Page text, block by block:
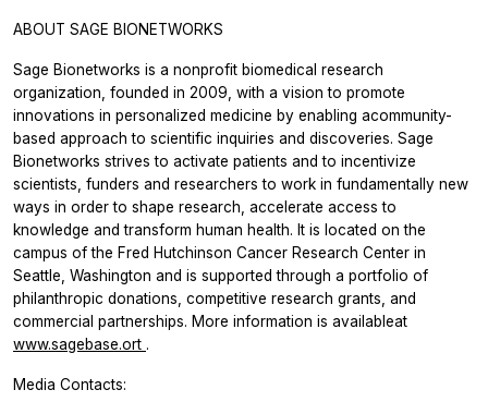
ABOUT SAGE BIONETWORKS
Sage Bionetworks is a nonprofit biomedical research
organization, founded in 2009, with a vision to promote
innovations in personalized medicine by enabling acommunity-
based approach to scientific inquiries and discoveries. Sage
Bionetworks strives to activate patients and to incentivize
scientists, funders and researchers to work in fundamentally new
ways in order to shape research, accelerate access to
knowledge and transform human health. It is located on the
campus of the Fred Hutchinson Cancer Research Center in
Seattle, Washington and is supported through a portfolio of
philanthropic donations, competitive research grants, and
commercial partnerships. More information is availableat
www.sagebase.ort .
Media Contacts: